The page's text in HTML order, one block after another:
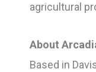
agricultural
About
Based in